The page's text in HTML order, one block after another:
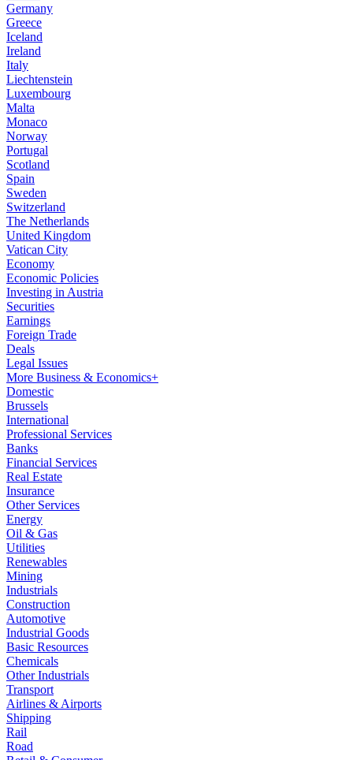
Germany
Greece
Iceland
Ireland
Italy
Liechtenstein
Luxembourg
Malta
Monaco
Norway
Portugal
Scotland
Spain
Sweden
Switzerland
The Netherlands
United Kingdom
Vatican City
Economy
Economic Policies
Investing in Austria
Securities
Earnings
Foreign Trade
Deals
Legal Issues
More Business & Economics+
Domestic
Brussels
International
Professional Services
Banks
Financial Services
Real Estate
Insurance
Other Services
Energy
Oil & Gas
Utilities
Renewables
Mining
Industrials
Construction
Automotive
Industrial Goods
Basic Resources
Chemicals
Other Industrials
Transport
Airlines & Airports
Shipping
Rail
Road